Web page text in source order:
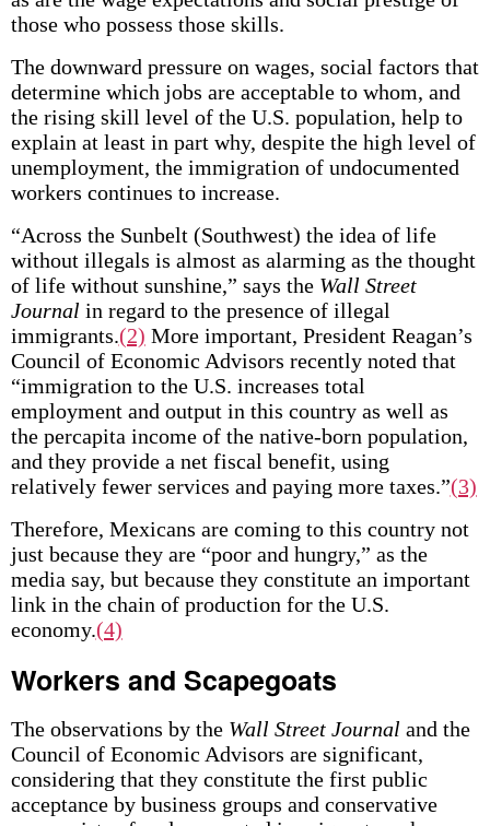
those who possess those skills.
The downward pressure on wages, social factors that
determine which jobs are acceptable to whom, and
the rising skill level of the U.S. population, help to
explain at least in part why, despite the high level of
unemployment, the immigration of undocumented
workers continues to increase.
“Across the Sunbelt (Southwest) the idea of life
without illegals is almost as alarming as the thought
of life without sunshine,” says the Wall Street
Journal in regard to the presence of illegal
immigrants.(2) More important, President Reagan’s
Council of Economic Advisors recently noted that
“immigration to the U.S. increases total
employment and output in this country as well as
the per­capita income of the native-born population,
and they provide a net fiscal benefit, using
relatively fewer services and paying more taxes.”(3)
Therefore, Mexicans are coming to this country not
just because they are “poor and hungry,” as the
media say, but because they constitute an important
link in the chain of production for the U.S.
economy.(4)
Workers and Scapegoats
The observations by the Wall Street Journal and the
Council of Economic Advisors are significant,
considering that they constitute the first public
acceptance by business groups and conservative